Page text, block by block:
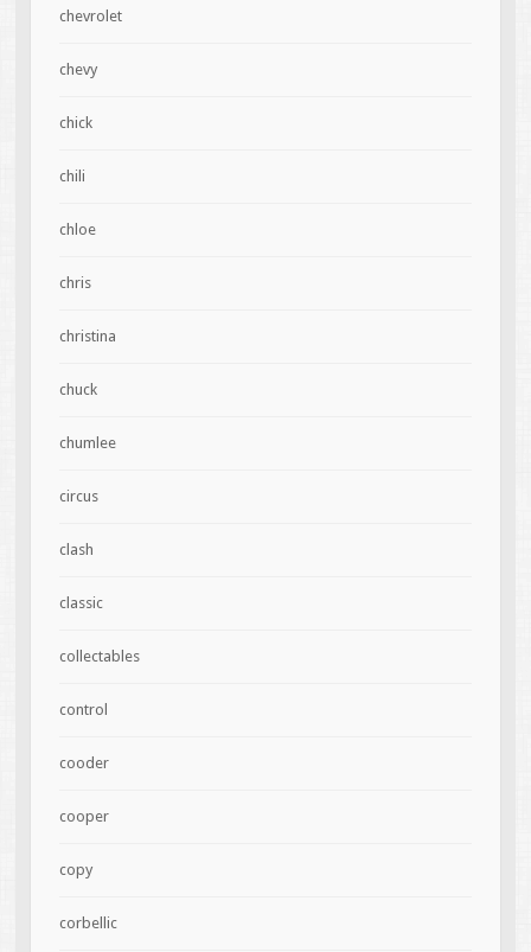
chevrolet
chevy
chick
chili
chloe
chris
christina
chuck
chumlee
circus
clash
classic
collectables
control
cooder
cooper
copy
corbellic